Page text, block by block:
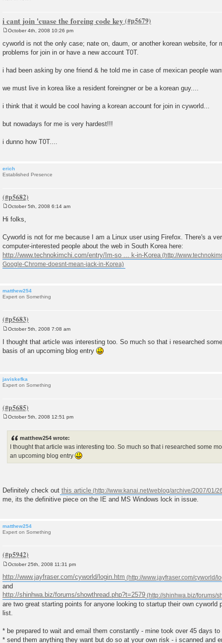
i cant join 'cuase the foreing code key
s
t
October 4th, 2008 10:26 pm
cyworld is not the only case; nate on, daum, or another korean website, for
problems for join in or have a new account T0T.
i had been asking by one friend & he told me in case of mexican people
we must live in korea like a resident foreingner or be a korean guy....
i think that it would be cool having a korean account for join in cyworld...
but nowadays for me is very hardest!!!
i dunno how T0T....
erich
Established Presence
October 5th, 2008 6:14 am
Hi folks,
Cyworld is not for me because I am a Linux user using Firefox. There's a
computer-interested people about the web in South Korea here:
http://www.technokimchi.com/entry/Im-so ... k-in-Korea
matthew254
Expert on Something
o
s
t
October 5th, 2008 7:08 am
I thought that article was interesting too. So much so that i researched
basis of an upcoming blog entry
javiskefka
Expert on Something
October 5th, 2008 12:51 pm
matthew254 wrote:
I thought that article was interesting too. So much so that i researched some
an upcoming blog entry
Definitely check out this article
me, its the definitive piece on the IE and MS Windows lock in issue.
matthew254
Expert on Something
o
s
t
October 25th, 2008 11:31 pm
http://www.jayfraser.com/cyworld/login.htm
and
http://shinhwa.biz/forums/showthread.php?t=2579
are two great starting points for anyone looking to startup their own cyworld
list.
* be prepared to wait and email them constantly - mine took over 45 days to
* send them anything they want but do so at your own risk - i scanned and